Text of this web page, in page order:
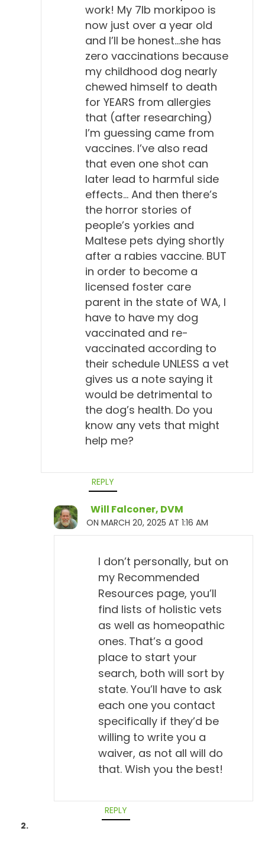
work! My 7lb morkipoo is
now just over a year old
and I’ll be honest…she has
zero vaccinations because
my childhood dog nearly
chewed himself to death
for YEARS from allergies
that (after researching)
I’m guessing came from
vaccines. I’ve also read
that even one shot can
later lead to harmful side
effects… And then there’s
the horror stories of
people’s yorkies and
Maltese pets dying shortly
after a rabies vaccine. BUT
in order to become a
licensed foster care
parent in the state of WA, I
have to have my dog
vaccinated and re-
vaccinated according to
their schedule UNLESS a vet
gives us a note saying it
would be detrimental to
the dog’s health. Do you
know any vets that might
help me?
REPLY
Will Falconer, DVM
ON MARCH 20, 2025 AT 1:16 AM
I don’t personally, but on
my Recommended
Resources page, you’ll
find lists of holistic vets
as well as homeopathic
ones. That’s a good
place to start your
search, both will sort by
state. You’ll have to ask
each one you contact
specifically if they’d be
willing to write you a
waiver, as not all will do
that. Wish you the best!
REPLY